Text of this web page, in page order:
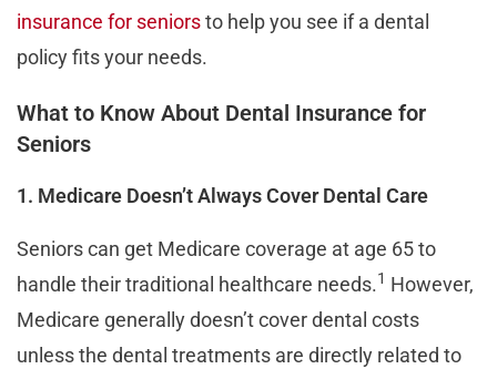
insurance for seniorsto help you see if a dental
policy fits your needs.
What to Know About Dental Insurance for
Seniors
1. Medicare Doesn’t Always Cover Dental Care
Seniors can get Medicare coverage at age 65 to
handle their traditional healthcare needs.1 However,
Medicare generally doesn’t cover dental costs
unless the dental treatments are directly related to